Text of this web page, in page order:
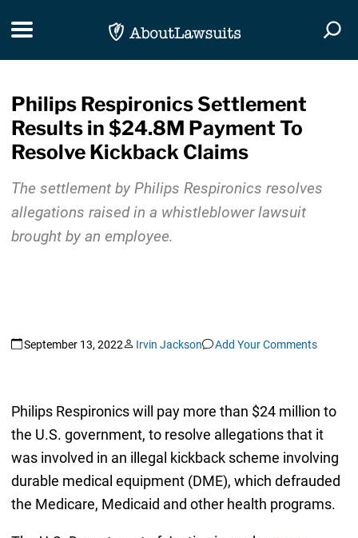
Toggle navigation
Philips Respironics Settlement
Results in $24.8M Payment To
Resolve Kickback Claims
The settlement by Philips Respironics resolves
allegations raised in a whistleblower lawsuit
brought by an employee.
September 13, 2022 Irvin Jackson Add Your Comments
Philips Respironics will pay more than $24 million to
the U.S. government, to resolve allegations that it
was involved in an illegal kickback scheme involving
durable medical equipment (DME), which defrauded
the Medicare, Medicaid and other health programs.